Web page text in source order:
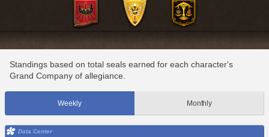
Standings based on total seals earned for each character's
Grand Company of allegiance.
Weekly Monthly
Data Center